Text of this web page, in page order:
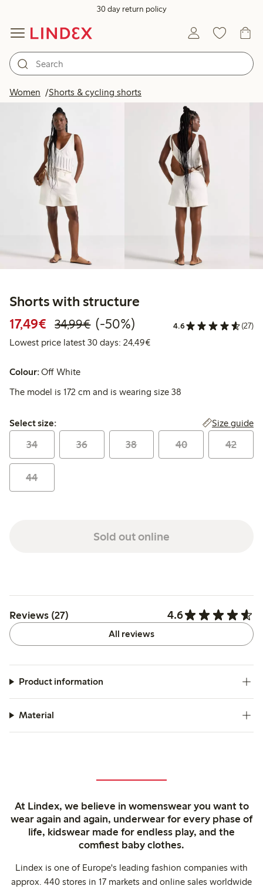
30 day return policy
Women Shorts & cycling shorts
Shorts with structure
17,49€ Discounted price: €17.49
34,99€Regular price: €34.99
50% percent off
(-50%) 4.6 (27)
Lowest price latest 30 days: 24,49€Lowest price latest 30
Colour:Off White
The model is 172 cm and is wearing size 38
Select size:
Select size: Size guide
34 36 38 40 42
44
Sold out online
Reviews (27) 4.6
All reviews
Product information
Material
At Lindex, we believe in womenswear you want to
wear again and again, underwear for every phase of
life, kidswear made for endless play, and the
comfiest baby clothes.
Lindex is one of Europe's leading fashion companies with
approx. 440 stores in 17 markets and online sales worldwide